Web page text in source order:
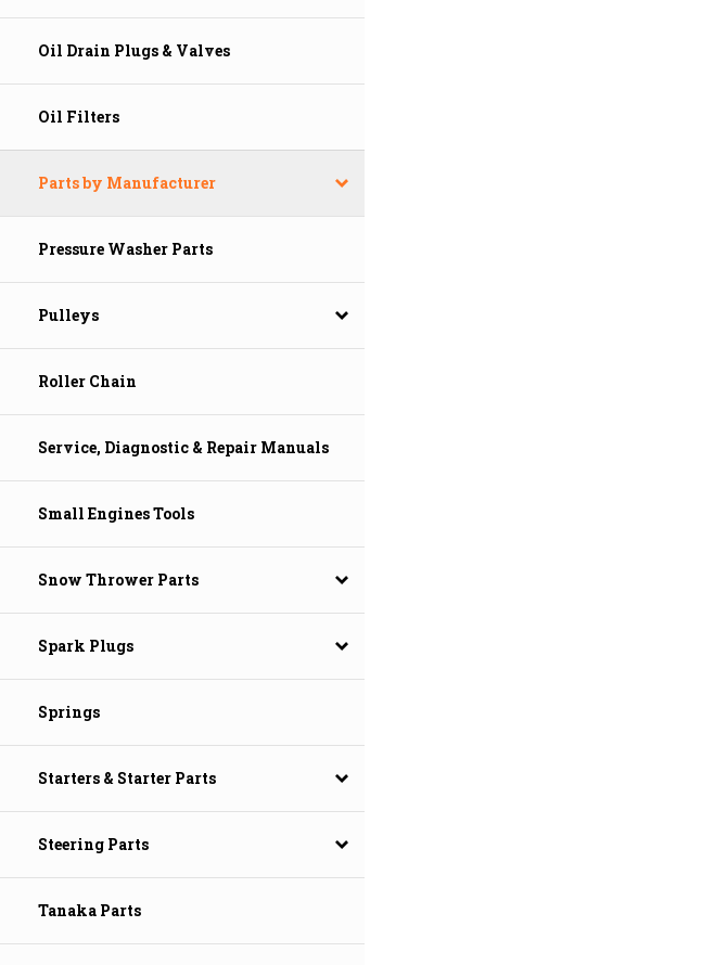
Oil Drain Plugs & Valves
Oil Filters
Parts by Manufacturer
Pressure Washer Parts
Pulleys
Roller Chain
Service, Diagnostic & Repair Manuals
Small Engines Tools
Snow Thrower Parts
Spark Plugs
Springs
Starters & Starter Parts
Steering Parts
Tanaka Parts